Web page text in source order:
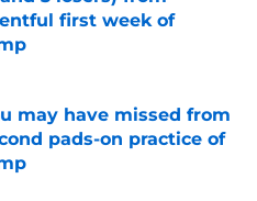
first week of
Date
may have missed from
pads-on practice of